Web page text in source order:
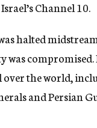
Channel 10.
halted
was
over the world,
and Persian